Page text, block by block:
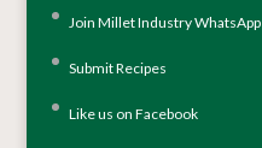
Join Millet Industry WhatsApp
Submit Recipes
Like us on Facebook